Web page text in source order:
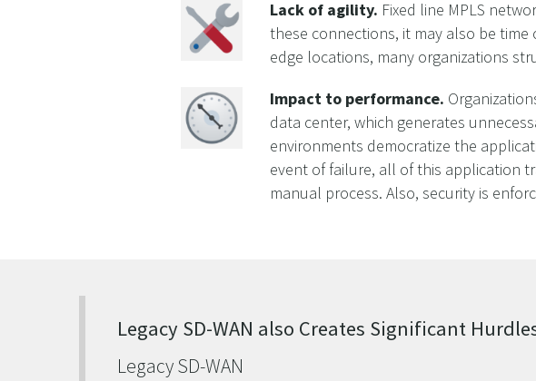
Lack of agility. Fixed line MPLS
these connections, it may also be
edge locations, many organizations
Impact to performance.
data center, which generates
environments democratize the
event of failure, all of this application
manual process. Also, security is
Legacy SD-WAN also Creates Significant
Legacy SD-WAN